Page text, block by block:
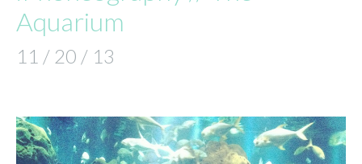
Aquarium
11 / 20 / 13